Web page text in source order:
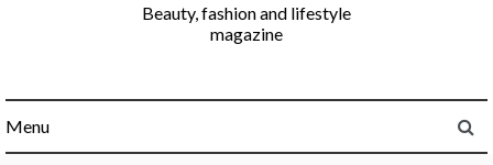
Beauty, fashion and lifestyle
magazine
Menu